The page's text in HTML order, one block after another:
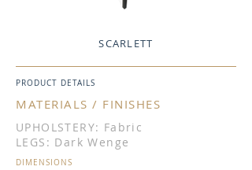
SCARLETT
PRODUCT DETAILS
MATERIALS / FINISHES
UPHOLSTERY: Fabric
LEGS: Dark Wenge
DIMENSIONS